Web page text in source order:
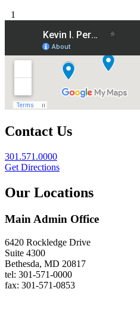
1
Contact Us
301.571.0000
Get Directions
Our Locations
Main Admin Office
6420 Rockledge Drive
Suite 4300
Bethesda, MD 20817
tel: 301-571-0000
fax: 301-571-0853